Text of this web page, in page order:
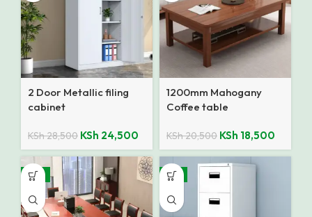
2 Door Metallic filing
cabinet
KSh28,500 KSh 24,500
1200mm Mahogany
Coffee table
KSh20,500 KSh 18,500
-17% -8%